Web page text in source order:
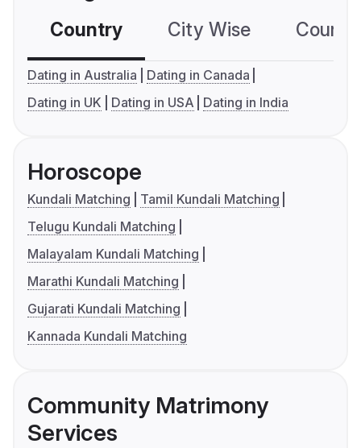
Country City Wise
Dating in Australia
Dating in Canada
Dating in UK
Dating in USA Dating in India
Horoscope
Kundali Matching
Tamil Kundali Matching
Telugu Kundali Matching
Malayalam Kundali Matching
Marathi Kundali Matching
Gujarati Kundali Matching
Kannada Kundali Matching
Community Matrimony
Services